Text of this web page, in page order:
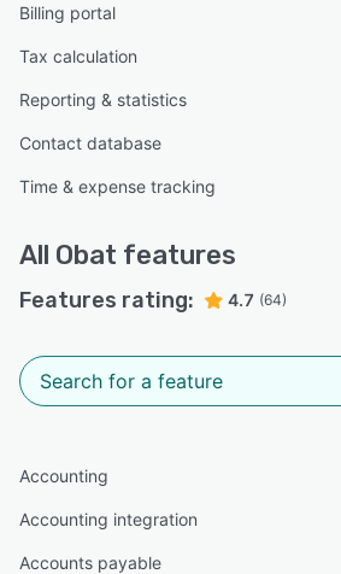
Billing portal
Tax calculation
Reporting & statistics
Contact database
Time & expense tracking
All Obat features
Features rating: 4.7 (64)
Accounting
Accounting integration
Accounts payable